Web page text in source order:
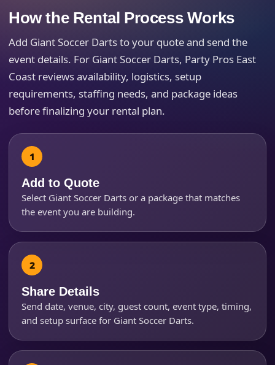
How the Rental Process Works
Add Giant Soccer Darts to your quote and send the
event details. For Giant Soccer Darts, Party Pros East
Coast reviews availability, logistics, setup
requirements, staffing needs, and package ideas
before finalizing your rental plan.
Add to Quote
Select Giant Soccer Darts or a package that matches
the event you are building.
Share Details
Send date, venue, city, guest count, event type, timing,
and setup surface for Giant Soccer Darts.
Event Address (include city and state)
Event Date
Event Start Time
Event End Time
Event Type
How Many People?